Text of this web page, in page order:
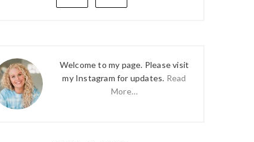
Welcome to my page. Please visit
my Instagram for updates. Read
More…